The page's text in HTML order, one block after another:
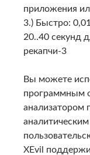
приложения
3.) Быстро:
20..40 секунд
рекапчи-3
Вы можете
программным
анализатором
XEvil